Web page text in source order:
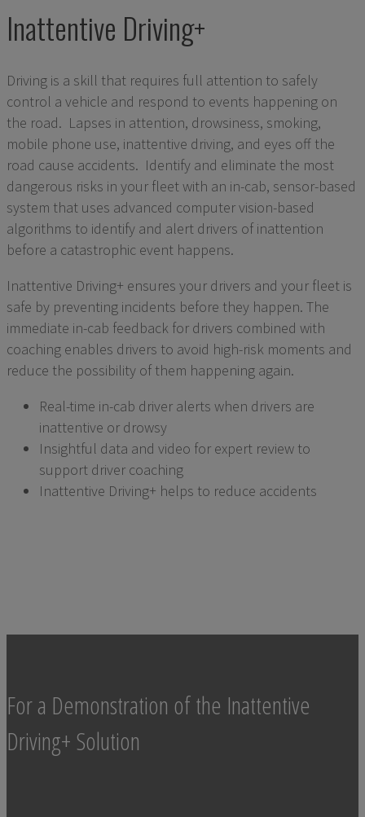
Inattentive Driving+
Driving is a skill that requires full attention to safely
control a vehicle and respond to events happening on
the road. Lapses in attention, drowsiness, smoking,
mobile phone use, inattentive driving, and eyes off the
road cause accidents. Identify and eliminate the most
dangerous risks in your fleet with an in-cab, sensor-based
system that uses advanced computer vision-based
algorithms to identify and alert drivers of inattention
before a catastrophic event happens.
Inattentive Driving+ ensures your drivers and your fleet is
safe by preventing incidents before they happen. The
immediate in-cab feedback for drivers combined with
coaching enables drivers to avoid high-risk moments and
reduce the possibility of them happening again.
Real-time in-cab driver alerts when drivers are
inattentive or drowsy
Insightful data and video for expert review to
support driver coaching
Inattentive Driving+ helps to reduce accidents
For a Demonstration of the Inattentive
Driving+ Solution